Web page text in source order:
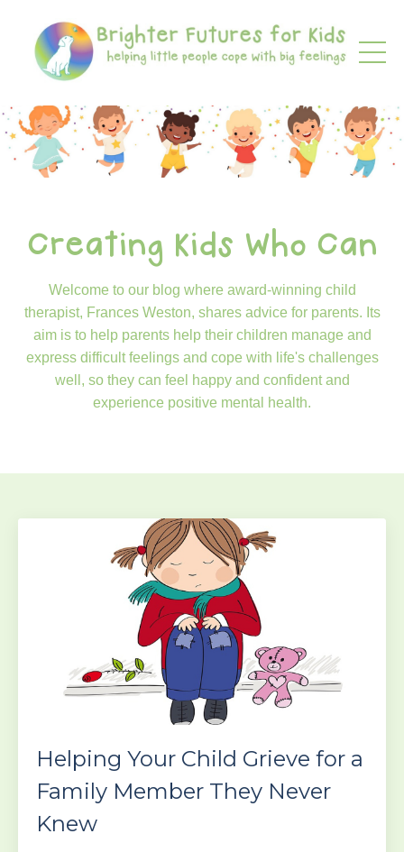
Creating Kids Who Can
Welcome to our blog where award-winning child
therapist, Frances Weston, shares advice for parents. Its
aim is to help parents help their children manage and
express difficult feelings and cope with life's challenges
well, so they can feel happy and confident and
experience positive mental health.
Helping Your Child Grieve for a
Family Member They Never
Knew